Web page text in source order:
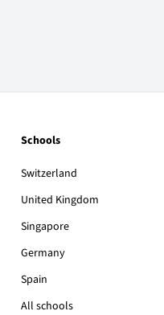
Schools
Switzerland
United Kingdom
Singapore
Germany
Spain
All schools